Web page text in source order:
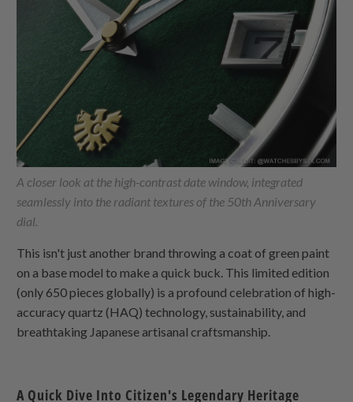
A closer look at the high-contrast date window, integrated
seamlessly into the radiant textures of the 50th Anniversary
dial.
This isn't just another brand throwing a coat of green paint
on a base model to make a quick buck. This limited edition
(only 650 pieces globally) is a profound celebration of high-
accuracy quartz (HAQ) technology, sustainability, and
breathtaking Japanese artisanal craftsmanship.
A Quick Dive Into Citizen's Legendary Heritage